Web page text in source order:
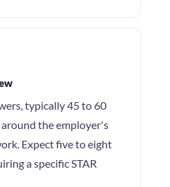
typically 45 to 60
the employer's
Expect five to eight
a specific STAR